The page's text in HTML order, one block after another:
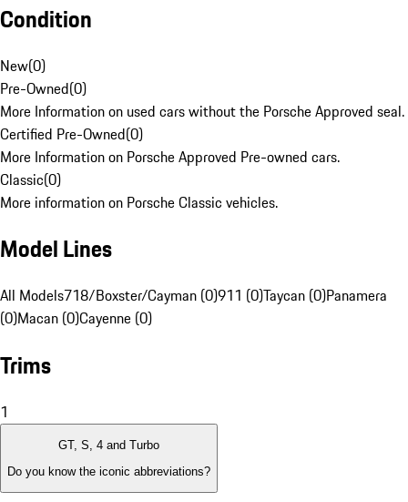
Condition
New(0)
Pre-Owned(0)
More Information on used cars without the Porsche Approved seal.
Certified Pre-Owned(0)
More Information on Porsche Approved Pre-owned cars.
Classic(0)
More information on Porsche Classic vehicles.
Model Lines
All Models718/Boxster/Cayman (0)911 (0)Taycan (0)Panamera
(0)Macan (0)Cayenne (0)
Trims
1
GT, S, 4 and Turbo
Do you know the iconic abbreviations?